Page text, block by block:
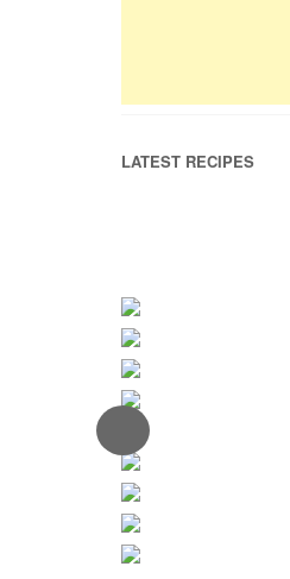
LATEST RECIPES